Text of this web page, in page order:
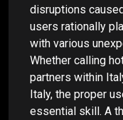
disruptions
users rationally
with various
Whether calling
partners within
Italy, the proper
essential skill. A